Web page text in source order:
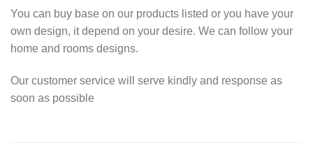
You can buy base on our products listed or you have your
own design, it depend on your desire. We can follow your
home and rooms designs.
Our customer service will serve kindly and response as
soon as possible